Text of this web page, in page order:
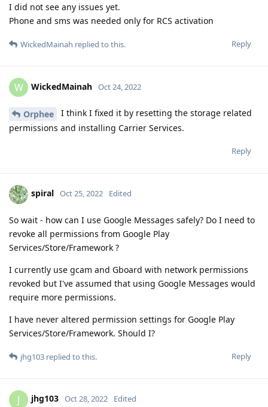
I did not see any issues yet.
Phone and sms was needed only for RCS activation
Reply
WickedMainah replied to this.
W WickedMainah Oct 24, 2022
Orphee
I think I fixed it by resetting the storage related
permissions and installing Carrier Services.
Reply
spiral Oct 25, 2022 Edited
So wait - how can I use Google Messages safely? Do I need to
revoke all permissions from Google Play
Services/Store/Framework ?
I currently use gcam and Gboard with network permissions
revoked but I've assumed that using Google Messages would
require more permissions.
I have never altered permission settings for Google Play
Services/Store/Framework. Should I?
Reply
jhg103 replied to this.
J jhg103 Oct 28, 2022 Edited